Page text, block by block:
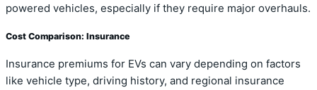
powered vehicles, especially if they require major overhauls.
Cost Comparison: Insurance
Insurance premiums for EVs can vary depending on factors
like vehicle type, driving history, and regional insurance